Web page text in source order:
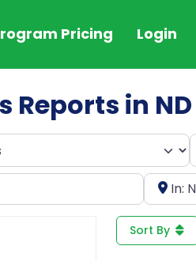
Pricing Login
Reports in ND
Near
Sort By